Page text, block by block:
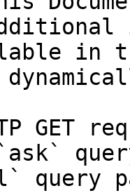
in
GET
query